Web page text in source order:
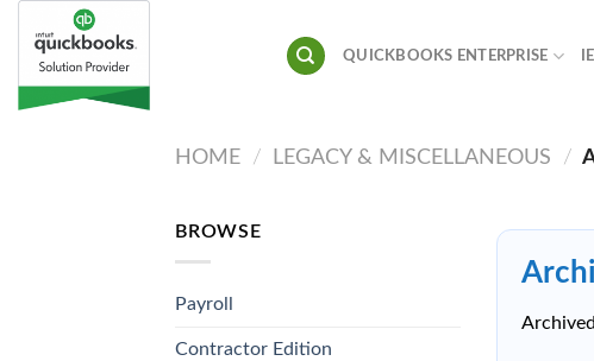
content
QUICKBOOKS ENTERPRISE
HOME / LEGACY & MISCELLANEOUS /
BROWSE
Payroll
Contractor Edition